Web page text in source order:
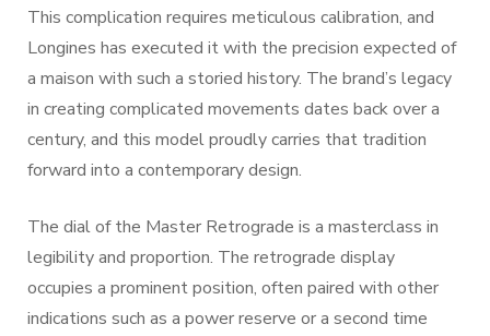
This complication requires meticulous calibration, and
Longines has executed it with the precision expected of
a maison with such a storied history. The brand’s legacy
in creating complicated movements dates back over a
century, and this model proudly carries that tradition
forward into a contemporary design.
The dial of the Master Retrograde is a masterclass in
legibility and proportion. The retrograde display
occupies a prominent position, often paired with other
indications such as a power reserve or a second time